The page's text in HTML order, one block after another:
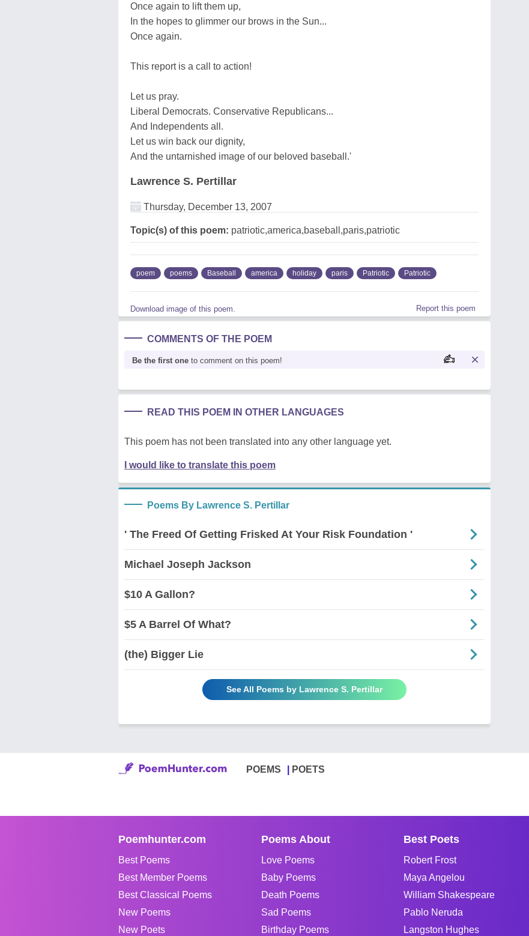
Once again to lift them up,
In the hopes to glimmer our brows in the Sun...
Once again.
This report is a call to action!
Let us pray.
Liberal Democrats. Conservative Republicans...
And Independents all.
Let us win back our dignity,
And the untarnished image of our beloved baseball.'
Lawrence S. Pertillar
Thursday, December 13, 2007
Topic(s) of this poem: patriotic,america,baseball,paris,patriotic
poem poems Baseball america holiday paris Patriotic Patriotic
Download image of this poem. Report this poem
COMMENTS OF THE POEM
Be the first one to comment on this poem!
READ THIS POEM IN OTHER LANGUAGES
This poem has not been translated into any other language yet.
I would like to translate this poem
Poems By Lawrence S. Pertillar
' The Freed Of Getting Frisked At Your Risk Foundation '
Michael Joseph Jackson
$10 A Gallon?
$5 A Barrel Of What?
(the) Bigger Lie
See All Poems by Lawrence S. Pertillar
POEMS POETS
Poemhunter.com
Best Poems
Best Member Poems
Best Classical Poems
New Poems
New Poets
Poems About
Love Poems
Baby Poems
Death Poems
Sad Poems
Birthday Poems
Best Poets
Robert Frost
Maya Angelou
William Shakespeare
Pablo Neruda
Langston Hughes